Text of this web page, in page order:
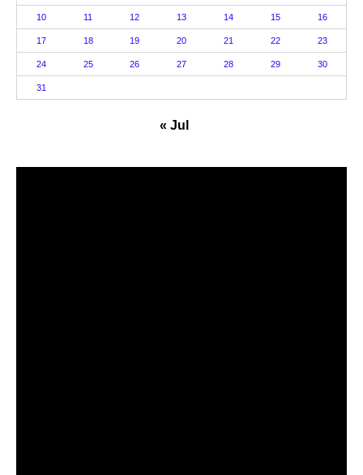
10 11 12 13 14 15 16
17 18 19 20 21 22 23
24 25 26 27 28 29 30
31
« Jul